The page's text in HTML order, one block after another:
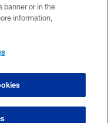
banner or in the
information,